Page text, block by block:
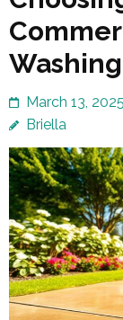
March 13, 2025
Briella